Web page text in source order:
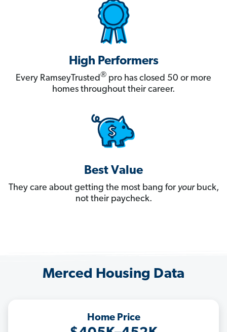
High Performers
Every RamseyTrusted® pro has closed 50 or more
homes throughout their career.
Best Value
They care about getting the most bang for yourbuck,
not their paycheck.
Merced Housing Data
Home Price